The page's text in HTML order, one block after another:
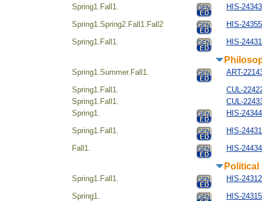
Spring1.Fall1.
HIS-
Spring1.Spring2.Fall1.Fall2
HIS-
Spring1.Fall1.
HIS-
Spring1.Summer.Fall1.
ART-
Spring1.Fall1.
CUL-
Spring1.Fall1.
CUL-
Spring1.
HIS-
Spring1.Fall1.
HIS-
Fall1.
HIS-
Spring1.Fall1.
HIS-
Spring1.
HIS-